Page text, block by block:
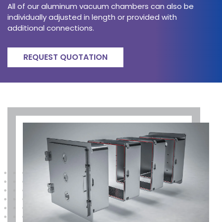
All of our aluminum vacuum chambers can also be
individually adjusted in length or provided with
additional connections.
REQUEST QUOTATION